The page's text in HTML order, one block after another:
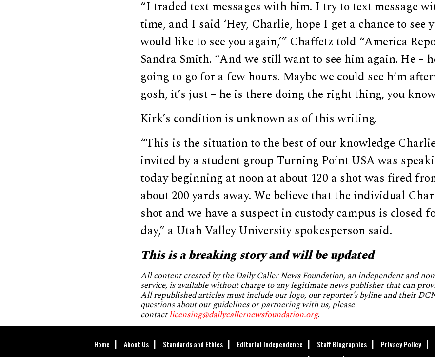
“I traded text messages with him. I try to text message
time, and I said ‘Hey, Charlie, hope I get a chance to see
would like to see you again,’” Chaffetz told “America
Sandra Smith. “And we still want to see him again. He –
going to go for a few hours. Maybe we could see him
gosh, it’s just – he is there doing the right thing, you
Kirk’s condition is unknown as of this writing.
“This is the situation to the best of our knowledge
invited by a student group Turning Point USA was
today beginning at noon at about 120 a shot was fired
about 200 yards away. We believe that the individual
shot and we have a suspect in custody campus is closed
day,” a Utah Valley University spokesperson said.
This is a breaking story and will be updated
All content created by the Daily Caller News Foundation, an independent and
service, is available without charge to any legitimate news publisher that can
All republished articles must include our logo, our reporter’s byline and their
questions about our guidelines or partnering with us, please
contactlicensing@dailycallernewsfoundation.org.
Home About Us Standards and Ethics Editorial Independence Staff Biographies Privacy Policy